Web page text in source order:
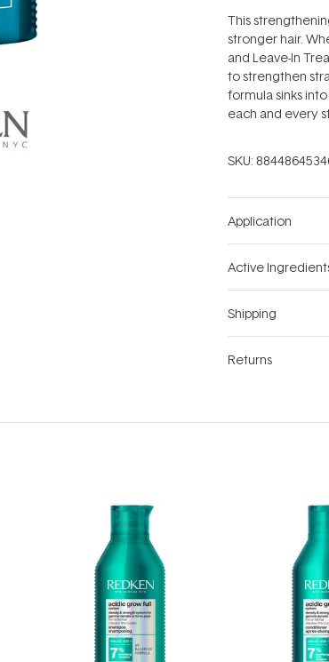
This
stronger hair.
and Leave-In
to strengthen
formula sinks
each and every
SKU:
Application
Active
Shipping
Returns